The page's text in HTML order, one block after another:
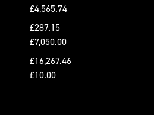
£4,565.74
£287.15
£7,050.00
£16,267.46
£10.00